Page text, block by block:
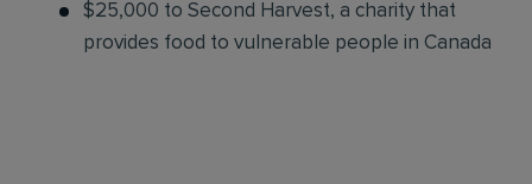
$25,000 to Second Harvest, a charity that
provides food to vulnerable people in Canada